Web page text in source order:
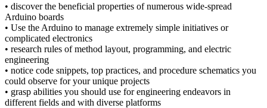
• discover the beneficial properties of numerous wide-spread
Arduino boards
• Use the Arduino to manage extremely simple initiatives or
complicated electronics
• research rules of method layout, programming, and electric
engineering
• notice code snippets, top practices, and procedure schematics you
could observe for your unique projects
• grasp abilities you should use for engineering endeavors in
different fields and with diverse platforms